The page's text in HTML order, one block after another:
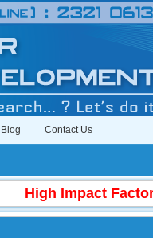
Blog Contact Us
High Impact Factor :